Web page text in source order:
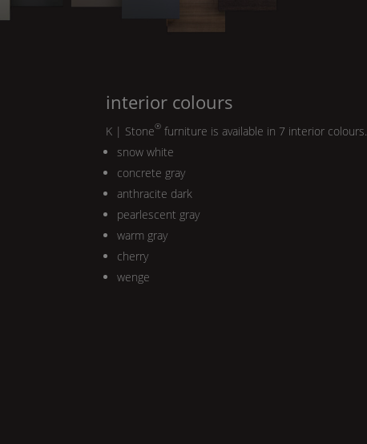
interior colours
K | Stone® furniture is available in 7 interior colours.
snow white
concrete gray
anthracite dark
pearlescent gray
warm gray
cherry
wenge